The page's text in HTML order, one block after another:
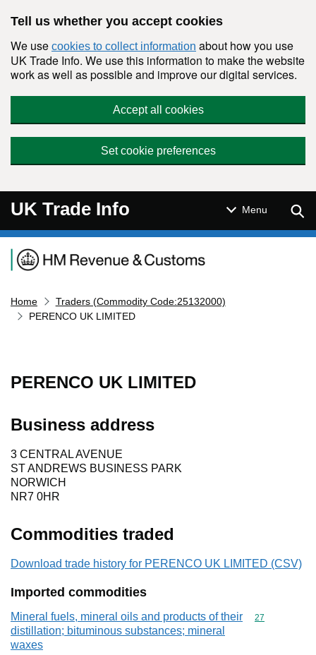
Tell us whether you accept cookies
We use cookies to collect information about how you use
UK Trade Info. We use this information to make the website
work as well as possible and improve our digital services.
Accept all cookies
Set cookie preferences
UK Trade Info Menu
Navigation menu
Home
Traders (Commodity Code:25132000)
PERENCO UK LIMITED
PERENCO UK LIMITED
Business address
3 CENTRAL AVENUE
ST ANDREWS BUSINESS PARK
NORWICH
NR7 0HR
Commodities traded
Download trade history for PERENCO UK LIMITED (CSV)
Imported commodities
Mineral fuels, mineral oils and products of their
distillation; bituminous substances; mineral
waxes
Commodity
27